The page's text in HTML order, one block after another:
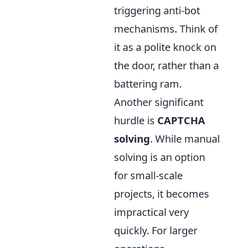
triggering anti-bot
mechanisms. Think of
it as a polite knock on
the door, rather than a
battering ram.
Another significant
hurdle is CAPTCHA
solving. While manual
solving is an option
for small-scale
projects, it becomes
impractical very
quickly. For larger